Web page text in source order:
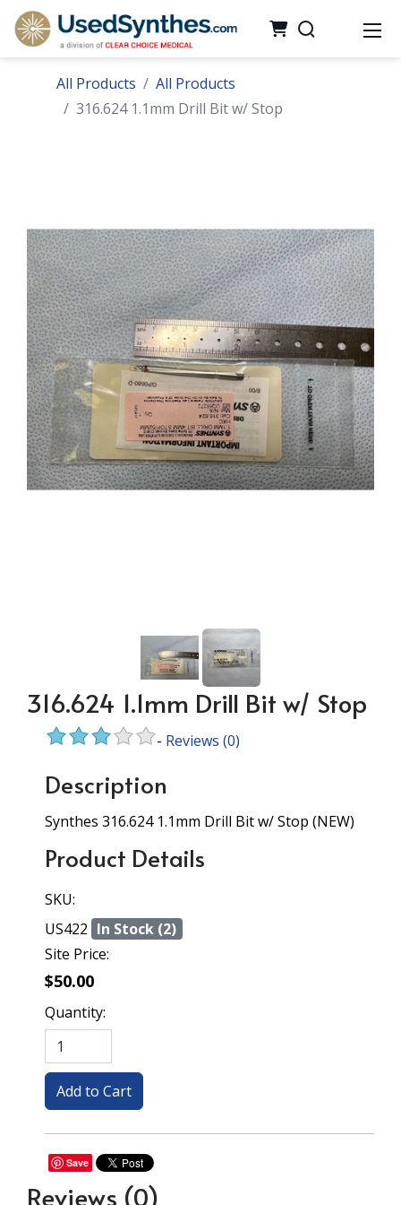
All Products
All Products
316.624 1.1mm Drill Bit w/ Stop
316.624 1.1mm Drill Bit w/ Stop
- Reviews (0)
Description
Synthes 316.624 1.1mm Drill Bit w/ Stop (NEW)
Product Details
SKU:
US422 In Stock (2)
Site Price:
$50.00
Quantity:
Save
Reviews (0)